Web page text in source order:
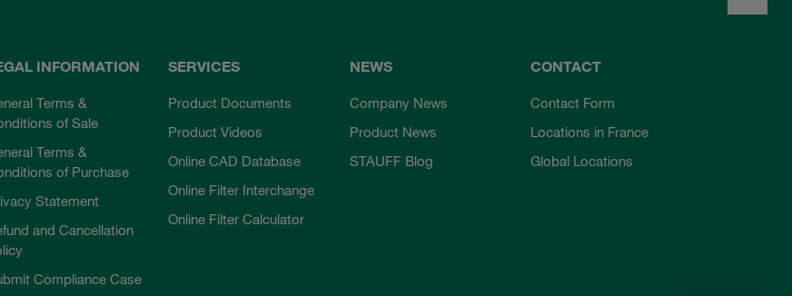
INFORMATION
Terms &
of Sale
Terms &
of Purchase
Statement
and Cancellation
Compliance Case
SERVICES
Product Documents
Product Videos
Online CAD Database
Online Filter Interchange
Online Filter Calculator
NEWS
Company News
Product News
STAUFF Blog
CONTACT
Contact Form
Locations in France
Global Locations